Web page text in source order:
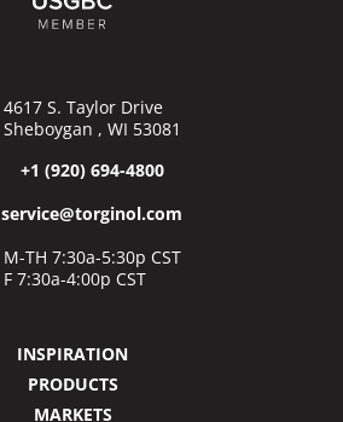
4617 S. Taylor Drive
Sheboygan , WI 53081
+1 (920) 694-4800
service@torginol.com
M-TH 7:30a-5:30p CST
F 7:30a-4:00p CST
INSPIRATION
PRODUCTS
MARKETS